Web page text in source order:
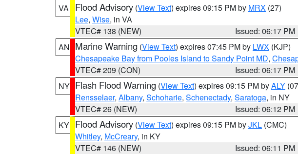
VA
Flood Advisory (View Text) expires 09:15 PM by MRX (27)
Lee, Wise, in VA
VTEC# 138 (NEW)
Issued: 06:17 PM
AN Marine Warning (View Text) expires 07:45 PM by LWX (KJP)
Chesapeake Bay from Pooles Island to Sandy Point MD,
VTEC# 209 (CON)
Issued: 06:17 PM
NY Flash Flood Warning (View Text) expires 09:15 PM byALY
Rensselaer, Albany, Schoharie, Schenectady, Saratoga, in NY
VTEC# 26 (NEW)
Issued: 06:12 PM
KY Flood Advisory (View Text) expires 09:15 PM byJKL (CMC)
Whitley, McCreary, in KY
VTEC# 146 (NEW)
Issued: 06:11 PM